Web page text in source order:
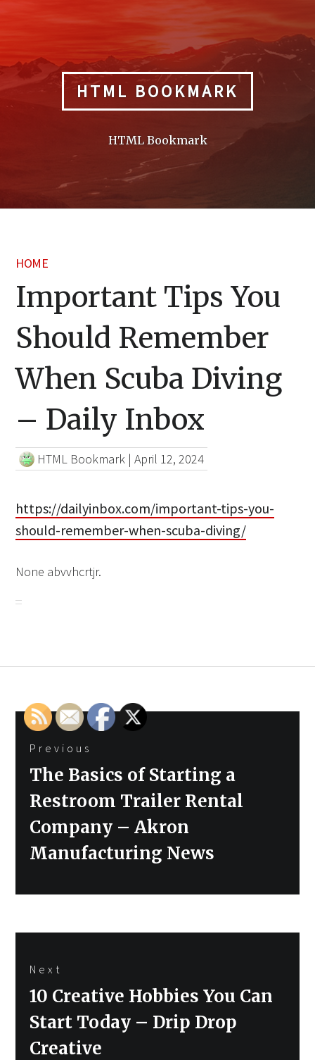
HTML BOOKMARK
HTML Bookmark
HOME
Important Tips You
Should Remember
When Scuba Diving
– Daily Inbox
HTML Bookmark |April 12, 2024
https://dailyinbox.com/important-tips-you-
should-remember-when-scuba-diving/
None abvvhcrtjr.
Post
navigation
Previous
Previous
The Basics of Starting a
Restroom Trailer Rental
Company – Akron
Manufacturing News
Next
Next
10 Creative Hobbies You Can
Start Today – Drip Drop
Creative